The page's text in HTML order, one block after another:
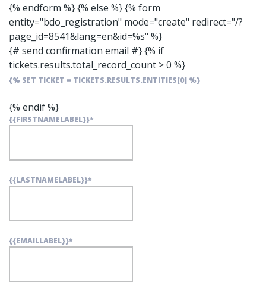
{% endform %} {% else %}{% form
entity="bdo_registration" mode="create" redirect="/?
page_id=8541&lang=en&id=%s" %}
{# send confirmation email #}{% if
tickets.results.total_record_count > 0 %}
{% SET TICKET = TICKETS.RESULTS.ENTITIES[0] %}
{% endif %}
{{FIRSTNAMELABEL}}*
{{LASTNAMELABEL}}*
{{EMAILLABEL}}*